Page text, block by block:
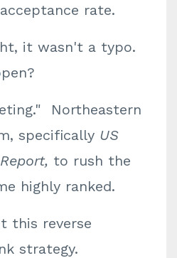
acceptance rate.
it wasn't a typo.
Northeastern
specifically US
to rush the
highly ranked.
this reverse
strategy.